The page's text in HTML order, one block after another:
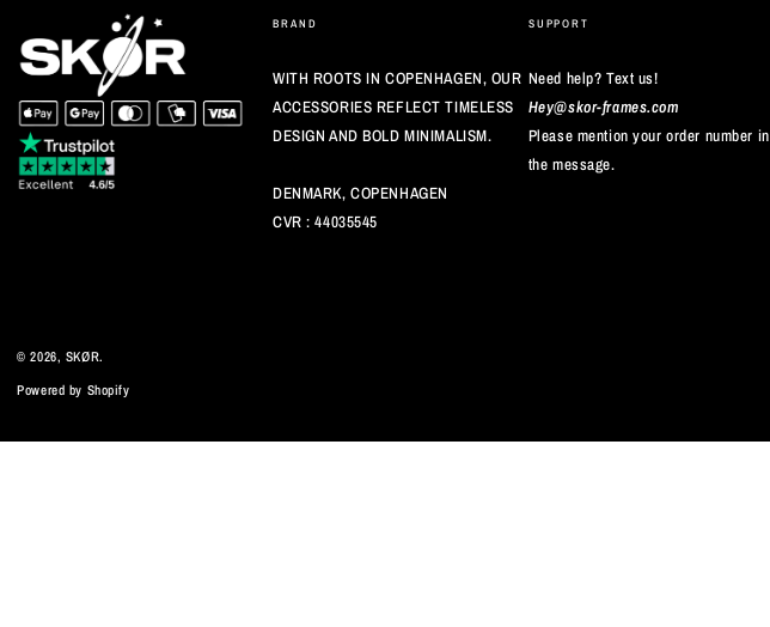
BRAND
WITH ROOTS IN COPENHAGEN, OUR
ACCESSORIES REFLECT TIMELESS
DESIGN AND BOLD MINIMALISM.
DENMARK, COPENHAGEN
CVR : 44035545
SUPPORT
Need help? Text us!
Hey@skor-frames.com
Please mention your order number in
the message.
© 2026, SKØR.
Powered by Shopify